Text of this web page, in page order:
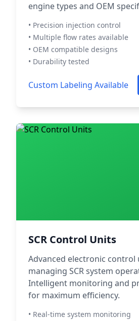
engine types and OEM
• Precision injection control
• Multiple flow rates available
• OEM compatible designs
• Durability tested
Custom Labeling Available
SCR Control Units
Advanced electronic
managing SCR system
Intelligent monitoring and
for maximum efficiency.
• Real-time system monitoring